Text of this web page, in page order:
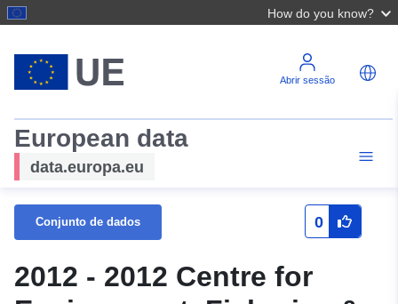
How do you know?
Abrir sessão
European data
data.europa.eu
Conjunto de dados 0
2012 - 2012 Centre for